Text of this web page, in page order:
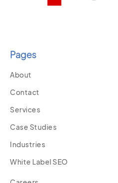
Pages
About
Contact
Services
Case Studies
Industries
White Label SEO